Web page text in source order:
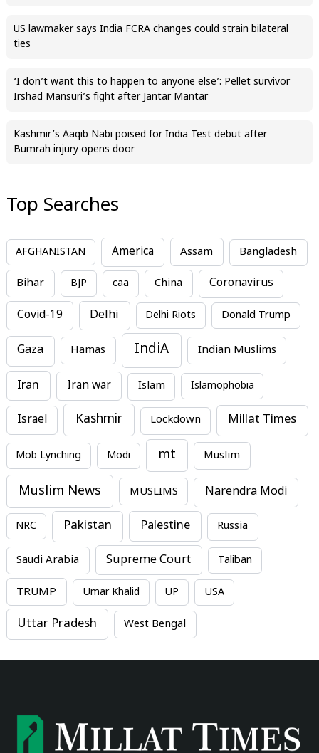
US lawmaker says India FCRA changes could strain bilateral
ties
‘I don’t want this to happen to anyone else’: Pellet survivor
Irshad Mansuri’s fight after Jantar Mantar
Kashmir’s Aaqib Nabi poised for India Test debut after
Bumrah injury opens door
Top Searches
AFGHANISTAN America Assam Bangladesh
Bihar BJP caa China Coronavirus
Covid-19 Delhi Delhi Riots Donald Trump
Gaza Hamas IndiA Indian Muslims
Iran Iran war Islam Islamophobia
Israel Kashmir Lockdown Millat Times
Mob Lynching Modi mt Muslim
Muslim News MUSLIMS Narendra Modi
NRC Pakistan Palestine Russia
Saudi Arabia Supreme Court Taliban
TRUMP Umar Khalid UP USA
Uttar Pradesh West Bengal